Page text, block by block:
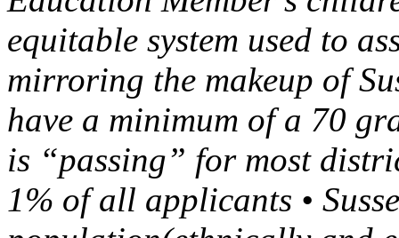
equitable system used to
mirroring the makeup of
have a minimum of a 70
is “passing” for most
1% of all applicants •